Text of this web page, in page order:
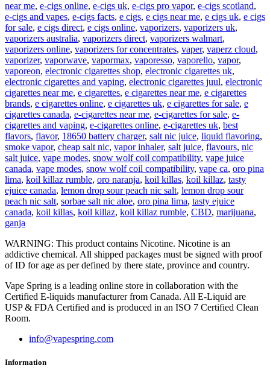
near me, e-cigs online, e-cigs uk, e-cigs pro vapor, e-cigs scotland,
e-cigs and vapes, e-cigs facts, e cigs, e cigs near me, e cigs uk, e cigs
for sale, e cigs direct, e cigs online, vaporizers, vaporizers uk,
vaporizers australia, vaporizers direct, vaporizers walmart,
vaporizers online, vaporizers for concentrates, vaper, vaperz cloud,
vaporizer, vaporwave, vapormax, vaporesso, vaporello, vapor,
vaporeon, electronic cigarettes shop, electronic cigarettes uk,
electronic cigarettes and vaping, electronic cigarettes juul, electronic
cigarettes near me, e cigarettes, e cigarettes near me, e cigarettes
brands, e cigarettes online, e cigarettes uk, e cigarettes for sale, e
cigarettes canada, e-cigarettes near me, e-cigarettes for sale, e-
cigarettes and vaping, e-cigarettes online, e-cigarettes uk, best
flavors, flavor, 18650 battery charger, salt nic juice, liquid flavoring,
smoke vapor, cheap salt nic, vapor inhaler, salt juice, flavours, nic
salt juice, vape modes, snow wolf coil compatibility, vape juice
canada, vape modes, snow wolf coil compatibility, vape ca, oro pina
lima, koil killaz rumble, oro naranja, koil killas, koil killaz, tasty
ejuice canada, lemon drop sour peach nic salt, lemon drop sour
peach nic salt, sorbae salt nic aloe, oro pina lima, tasty ejuice
canada, koil killas, koil killaz, koil killaz rumble, CBD, marijuana,
ganja
WARNING: This product contains Nicotine. Nicotine is an
addictive chemical. All shipped packages must be signed with proof
of ID for age as per defined by there state, province and country.
Vape Spring is a leading online store in collaboration with the
Certified E-liquids manufacturer from Canada. All E-Liquid are
USP & FDA Certified and is produced in an ISO 7 Certified Clean
Room.
info@vapespring.com
Information